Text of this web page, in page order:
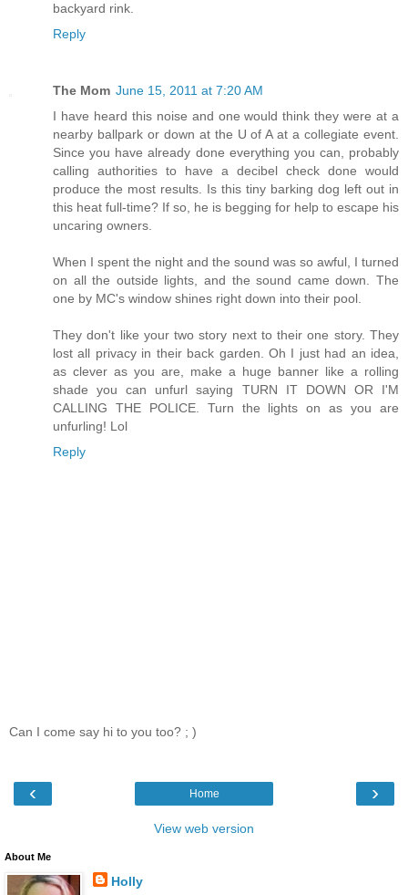
backyard rink.
Reply
The Mom June 15, 2011 at 7:20 AM
I have heard this noise and one would think they were at a
nearby ballpark or down at the U of A at a collegiate event.
Since you have already done everything you can, probably
calling authorities to have a decibel check done would
produce the most results. Is this tiny barking dog left out in
this heat full-time? If so, he is begging for help to escape his
uncaring owners.
When I spent the night and the sound was so awful, I turned
on all the outside lights, and the sound came down. The
one by MC's window shines right down into their pool.
They don't like your two story next to their one story. They
lost all privacy in their back garden. Oh I just had an idea,
as clever as you are, make a huge banner like a rolling
shade you can unfurl saying TURN IT DOWN OR I'M
CALLING THE POLICE. Turn the lights on as you are
unfurling! Lol
Reply
Can I come say hi to you too? ; )
‹ ›
Home
View web version
About Me
Holly